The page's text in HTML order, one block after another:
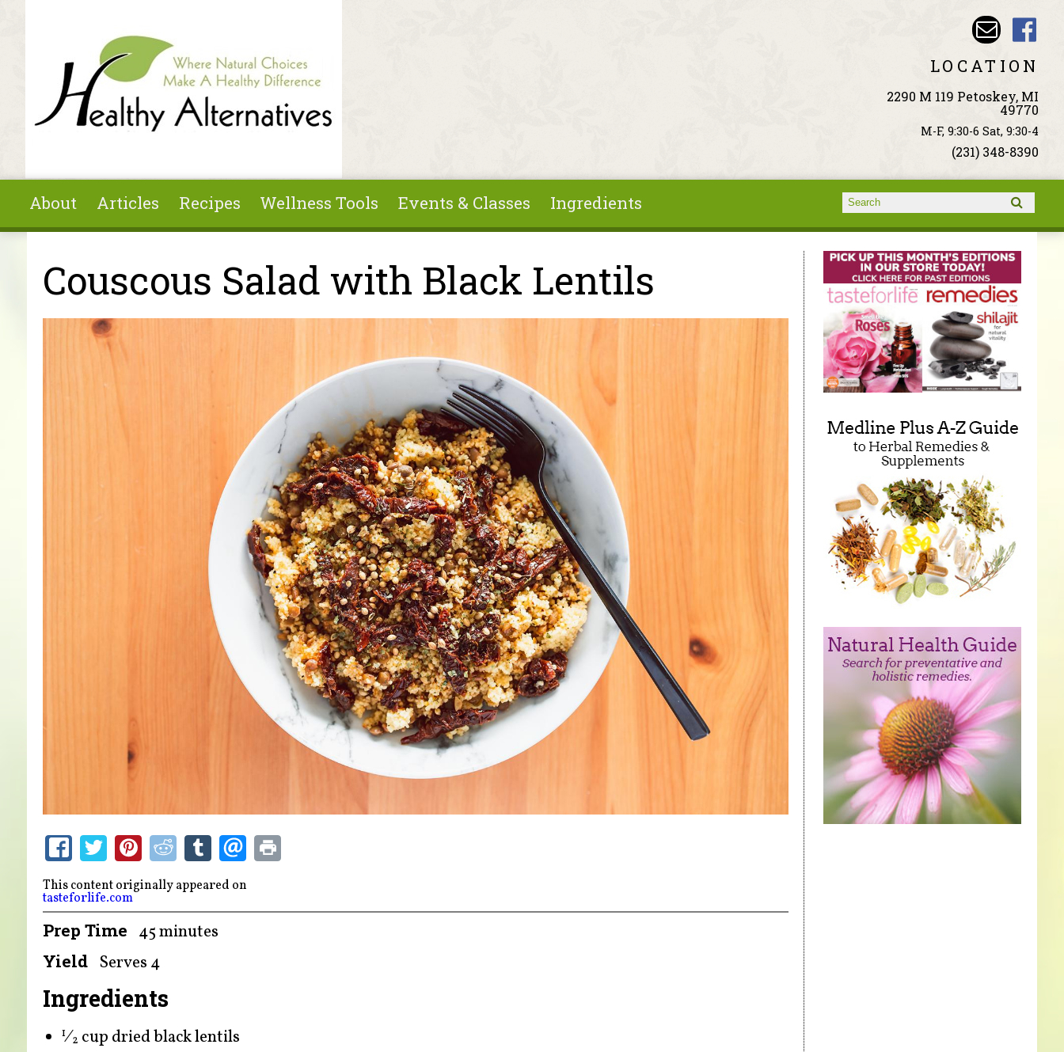
LOCATION
2290 M 119 Petoskey, MI
49770
M-F, 9:30-6 Sat, 9:30-4
(231) 348-8390
About Articles Recipes Wellness Tools Events & Classes Ingredients Search form
Search
You are here
Couscous Salad with Black Lentils
This content originally appeared on
tasteforlife.com
Prep Time 45 minutes
Yield Serves 4
Ingredients
1⁄2 cup dried black lentils